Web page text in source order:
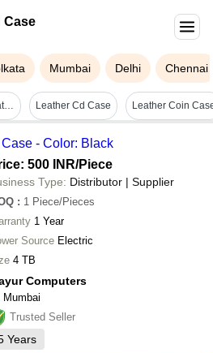
Case
Mumbai Delhi Chennai
Leather Cd Case - Leather Material, Elegant Blue Color | Protective Cover For Residential & Commercial Use Leather Cd Case Leather Coin
- Color: Black
500 INR/Piece
Type: Distributor | Supplier
: 1 Piece/Pieces
1 Year
Source Electric
4 TB
Computers
Mumbai
Trusted Seller
Years